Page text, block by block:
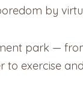
by
park —
exercise